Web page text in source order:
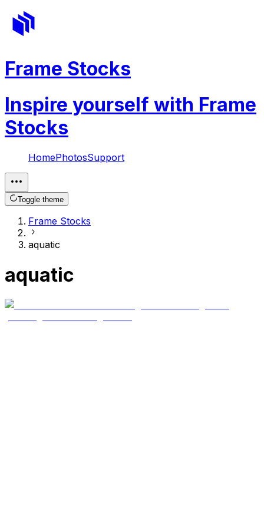
Frame Stocks
Inspire yourself with Frame
Stocks
HomePhotosSupport
Toggle theme
Frame Stocks
aquatic
aquatic